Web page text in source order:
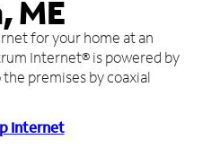
ME
for your home at an
Internet® is powered by
premises by coaxial
Internet